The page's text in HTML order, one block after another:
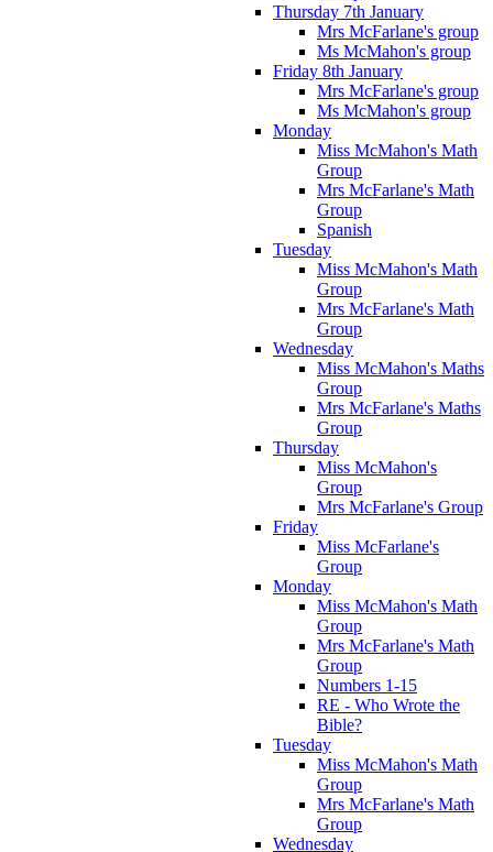
Thursday 7th January
Mrs McFarlane's group
Ms McMahon's group
Friday 8th January
Mrs McFarlane's group
Ms McMahon's group
Monday
Miss McMahon's Math
Group
Mrs McFarlane's Math
Group
Spanish
Tuesday
Miss McMahon's Math
Group
Mrs McFarlane's Math
Group
Wednesday
Miss McMahon's Maths
Group
Mrs McFarlane's Maths
Group
Thursday
Miss McMahon's
Group
Mrs McFarlane's Group
Friday
Miss McFarlane's
Group
Monday
Miss McMahon's Math
Group
Mrs McFarlane's Math
Group
Numbers 1-15
RE - Who Wrote the
Bible?
Tuesday
Miss McMahon's Math
Group
Mrs McFarlane's Math
Group
Wednesday